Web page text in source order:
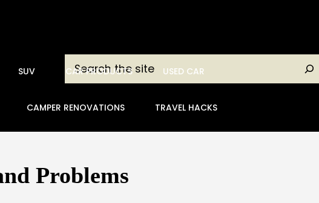
Search
SUV CAR PRODUCTS USED CAR
CAMPER RENOVATIONS TRAVEL HACKS
Problems